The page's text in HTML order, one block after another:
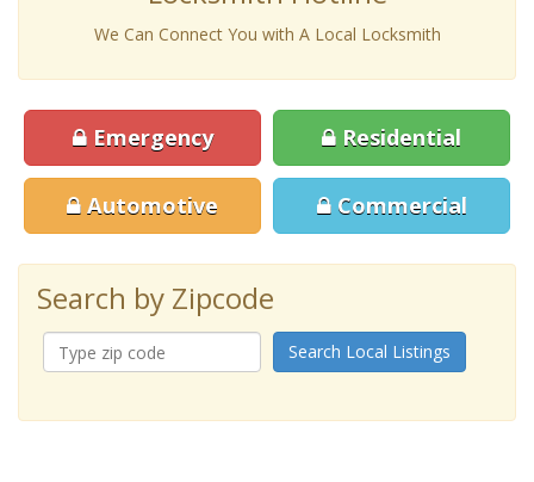
We Can Connect You with A Local Locksmith
Emergency Residential
Automotive Commercial
Search by Zipcode
Search Local Listings